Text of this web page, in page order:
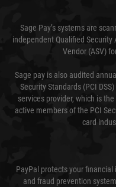
Sage Pay’s systems are
independent Qualified Security
Vendor (ASV)
Sage pay is also audited
Security Standards (PCI
services provider, which is
active members of the PCI
card
PayPal protects your
and fraud prevention